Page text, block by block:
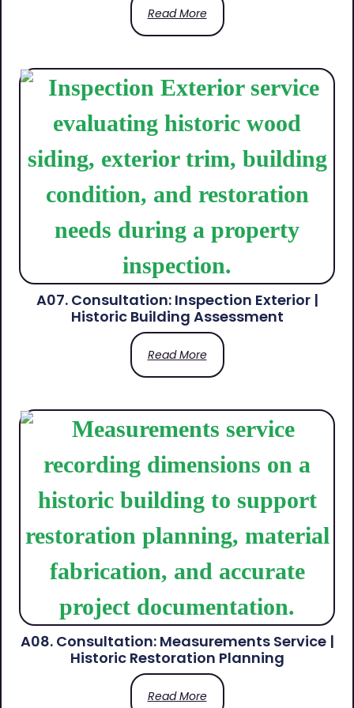
Read More
A07. Consultation: Inspection Exterior |
Historic Building Assessment
Read More
A08. Consultation: Measurements Service |
Historic Restoration Planning
Read More